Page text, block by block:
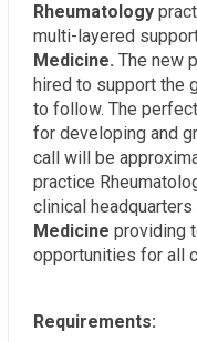
Rheumatology
multi-layered
Medicine. The new
hired to support the
to follow. The
for developing and
call will be
practice
clinical
Medicine providing
opportunities for all
Requirements: